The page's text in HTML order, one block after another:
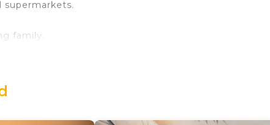
supermarkets.
family.
park.